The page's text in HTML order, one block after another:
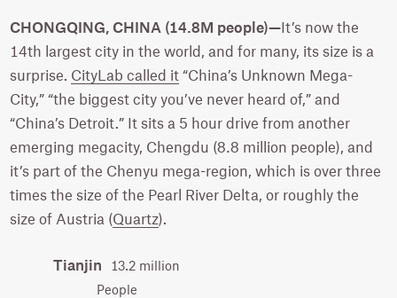
CHONGQING, CHINA (14.8M people)—It’s now the
14th largest city in the world, and for many, its size is a
surprise. CityLab called it “China’s Unknown Mega-
City,” “the biggest city you’ve never heard of,” and
“China’s Detroit.” It sits a 5 hour drive from another
emerging megacity, Chengdu (8.8 million people), and
it’s part of the Chenyu mega-region, which is over three
times the size of the Pearl River Delta, or roughly the
size of Austria (Quartz).
Tianjin
13.2 million
People